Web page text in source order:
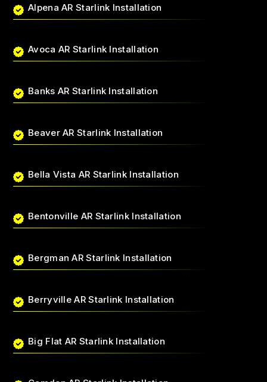
Alpena AR Starlink Installation
Avoca AR Starlink Installation
Banks AR Starlink Installation
Beaver AR Starlink Installation
Bella Vista AR Starlink Installation
Bentonville AR Starlink Installation
Bergman AR Starlink Installation
Berryville AR Starlink Installation
Big Flat AR Starlink Installation